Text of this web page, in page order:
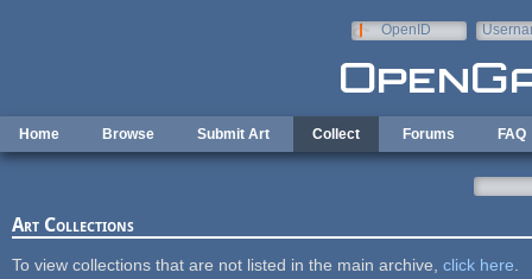
OpenID
Home Browse Submit Art Collect Forums FAQ
Art Collections
To view collections that are not listed in the main archive, click here